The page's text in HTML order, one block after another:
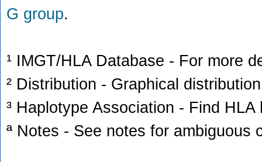
G group.
¹ IMGT/HLA Database - For more
² Distribution - Graphical
³ Haplotype Association - Find
ª Notes - See notes for ambiguous